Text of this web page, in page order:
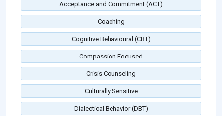
Acceptance and Commitment (ACT)
Coaching
Cognitive Behavioural (CBT)
Compassion Focused
Crisis Counseling
Culturally Sensitive
Dialectical Behavior (DBT)